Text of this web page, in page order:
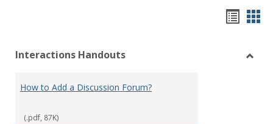
view
Interactions Handouts
How to Add a Discussion Forum?
(.pdf, 87K)